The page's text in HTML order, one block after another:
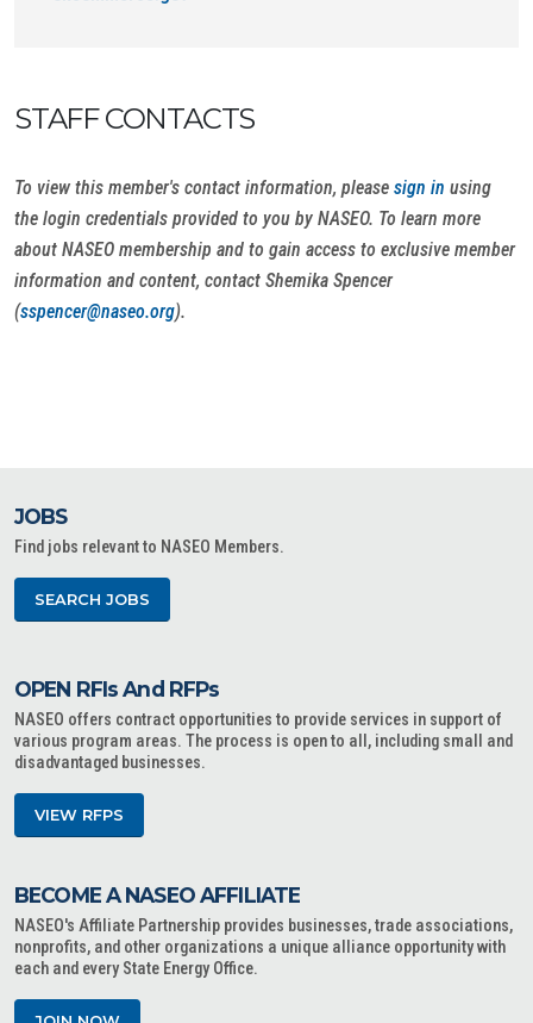
STAFF CONTACTS
To view this member's contact information, please sign in using
the login credentials provided to you by NASEO. To learn more
about NASEO membership and to gain access to exclusive member
information and content, contact Shemika Spencer
(sspencer@naseo.org).
JOBS
Find jobs relevant to NASEO Members.
SEARCH JOBS
OPEN RFIs And RFPs
NASEO offers contract opportunities to provide services in support of
various program areas. The process is open to all, including small and
disadvantaged businesses.
VIEW RFPS
BECOME A NASEO AFFILIATE
NASEO's Affiliate Partnership provides businesses, trade associations,
nonprofits, and other organizations a unique alliance opportunity with
each and every State Energy Office.